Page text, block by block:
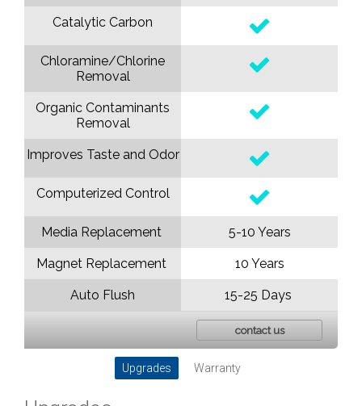
Catalytic Carbon
Chloramine/Chlorine
Removal
Organic Contaminants
Removal
Improves Taste and Odor
Computerized Control
Media Replacement
Magnet Replacement
Auto Flush
5-10 Years
10 Years
15-25 Days
contact us
Upgrades Warranty